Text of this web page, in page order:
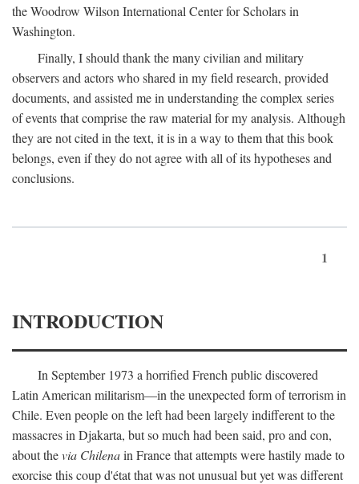
the Woodrow Wilson International Center for Scholars in
Washington.
Finally, I should thank the many civilian and military
observers and actors who shared in my field research, provided
documents, and assisted me in understanding the complex series
of events that comprise the raw material for my analysis. Although
they are not cited in the text, it is in a way to them that this book
belongs, even if they do not agree with all of its hypotheses and
conclusions.
1
INTRODUCTION
In September 1973 a horrified French public discovered
Latin American militarism—in the unexpected form of terrorism in
Chile. Even people on the left had been largely indifferent to the
massacres in Djakarta, but so much had been said, pro and con,
about thevia Chilenain France that attempts were hastily made to
exorcise this coup d'état that was not unusual but yet was different